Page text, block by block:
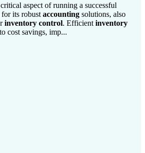
aspect of running a successful
its robust accounting solutions, also
inventory control. Efficient inventory
cost savings, imp...